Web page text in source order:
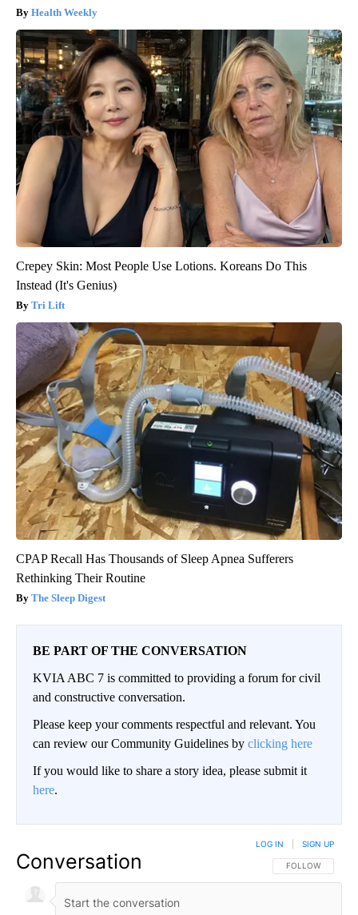
Health Weekly
Crepey Skin: Most People Use Lotions. Koreans Do This
Instead (It's Genius)
Tri Lift
CPAP Recall Has Thousands of Sleep Apnea Sufferers
Rethinking Their Routine
The Sleep Digest
BE PART OF THE CONVERSATION
KVIA ABC 7 is committed to providing a forum for civil
and constructive conversation.
Please keep your comments respectful and relevant. You
can review our Community Guidelines by clicking here
If you would like to share a story idea, please submit it
here.
Conversation FOLLOW THIS
FOLLOW
LOG IN SIGN UP